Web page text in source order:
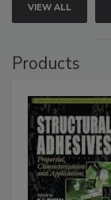
VIEW ALL
Products